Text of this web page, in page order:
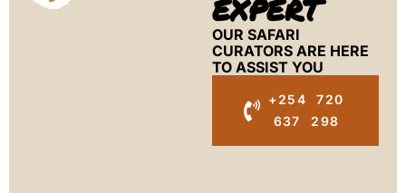
EXPERT
OUR SAFARI
CURATORS ARE HERE
TO ASSIST YOU
+254 720
637 298